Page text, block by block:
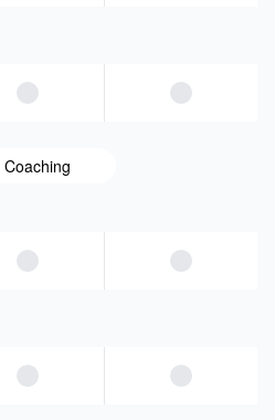
Coaching